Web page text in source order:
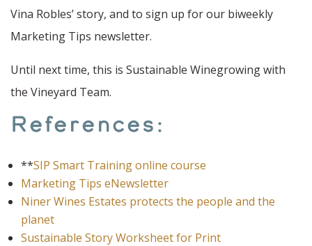
Vina Robles’ story, and to sign up for our biweekly
Marketing Tips newsletter.
Until next time, this is Sustainable Winegrowing with
the Vineyard Team.
References:
**SIP Smart Training online course
Marketing Tips eNewsletter
Niner Wines Estates protects the people and the
planet
Sustainable Story Worksheet for Print